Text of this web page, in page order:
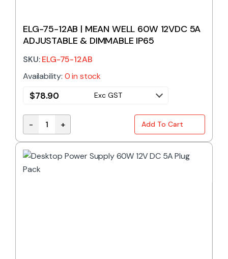
ELG-75-12AB | MEAN WELL 60W 12VDC 5A
ADJUSTABLE & DIMMABLE IP65
SKU:ELG-75-12AB
Availability: 0 in stock
$78.90 Exc GST
ELG-75-12AB | MEAN WELL 60W 12VDC 5A
- + Add To Cart